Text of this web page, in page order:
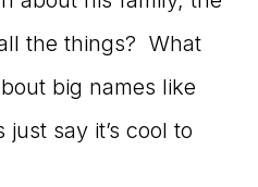
the things? What
big names like
say it’s cool to